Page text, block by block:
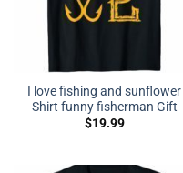
I love fishing and sunflower
Shirt funny fisherman Gift
$19.99